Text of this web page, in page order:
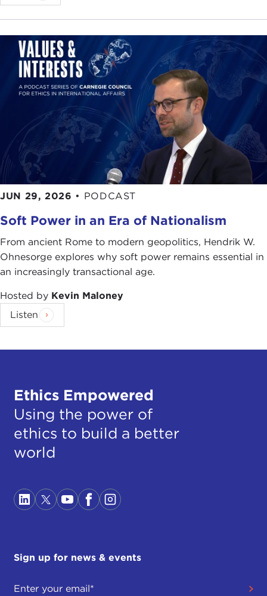
JUN 29, 2026 • PODCAST
Soft Power in an Era of Nationalism
From ancient Rome to modern geopolitics, Hendrik W.
Ohnesorge explores why soft power remains essential in
an increasingly transactional age.
Hosted by Kevin Maloney
Listen
Ethics Empowered
Using the power of
ethics to build a better
world
Sign up for news & events